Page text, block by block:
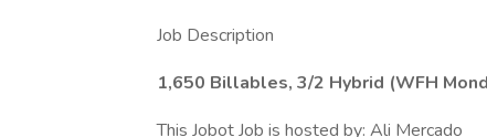
Job Description
1,650 Billables, 3/2 Hybrid (WFH
This Jobot Job is hosted by: Ali Mercado